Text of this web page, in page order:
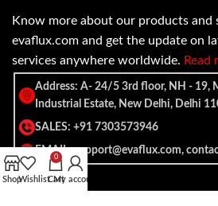
Know more about our products and
evaflux.com and get the update on
services anywhere worldwide. Read
Address: A- 24/5 3rd floor, NH - 19,
Industrial Estate, New Delhi, Delhi
SALES: +91 7303573946
EMAIL: support@evaflux.com,
ShopWishlist
0
Cart
My account